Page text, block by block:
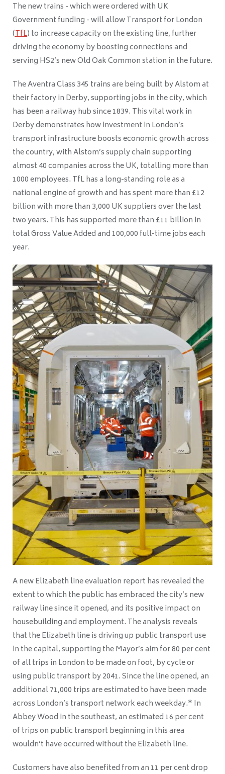
The new trains - which were ordered with UK
Government funding - will allow Transport for London
(TfL) to increase capacity on the existing line, further
driving the economy by boosting connections and
serving HS2’s new Old Oak Common station in the future.
The Aventra Class 345 trains are being built by Alstom at
their factory in Derby, supporting jobs in the city, which
has been a railway hub since 1839. This vital work in
Derby demonstrates how investment in London’s
transport infrastructure boosts economic growth across
the country, with Alstom’s supply chain supporting
almost 40 companies across the UK, totalling more than
1000 employees. TfL has a long-standing role as a
national engine of growth and has spent more than £12
billion with more than 3,000 UK suppliers over the last
two years. This has supported more than £11 billion in
total Gross Value Added and 100,000 full-time jobs each
year.
A new Elizabeth line evaluation report has revealed the
extent to which the public has embraced the city’s new
railway line since it opened, and its positive impact on
housebuilding and employment. The analysis reveals
that the Elizabeth line is driving up public transport use
in the capital, supporting the Mayor’s aim for 80 per cent
of all trips in London to be made on foot, by cycle or
using public transport by 2041. Since the line opened, an
additional 71,000 trips are estimated to have been made
across London’s transport network each weekday.* In
Abbey Wood in the southeast, an estimated 16 per cent
of trips on public transport beginning in this area
wouldn’t have occurred without the Elizabeth line.
Customers have also benefited from an 11 per cent drop